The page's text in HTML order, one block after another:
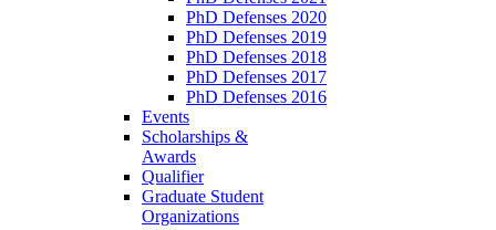
PhD Defenses 2020
PhD Defenses 2019
PhD Defenses 2018
PhD Defenses 2017
PhD Defenses 2016
Events
Scholarships &
Awards
Qualifier
Graduate Student
Organizations